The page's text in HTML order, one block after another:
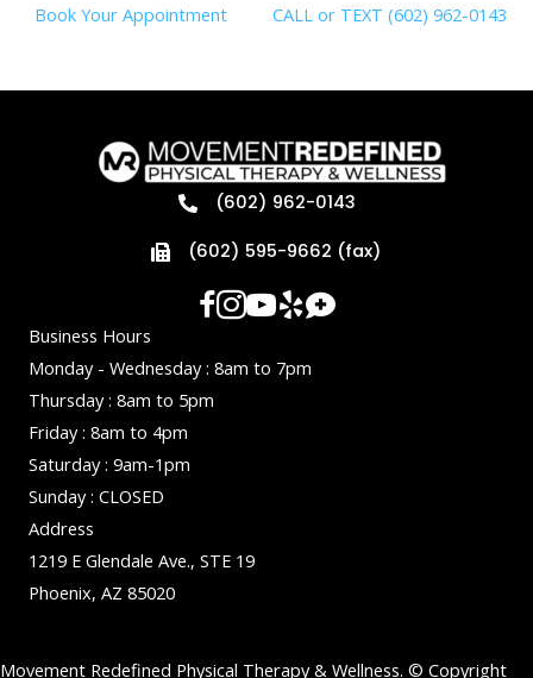
Book Your Appointment CALL or TEXT (602) 962-0143
(602) 962-0143
(602) 595-9662 (fax)
Business Hours
Monday - Wednesday : 8am to 7pm
Thursday : 8am to 5pm
Friday : 8am to 4pm
Saturday : 9am-1pm
Sunday : CLOSED
Address
1219 E Glendale Ave., STE 19
Phoenix, AZ 85020
Movement Redefined Physical Therapy & Wellness. © Copyright